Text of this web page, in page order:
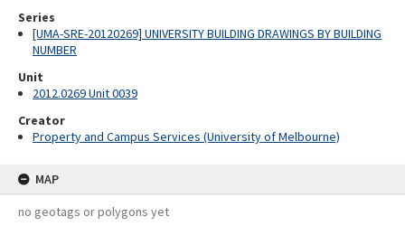
Series
[UMA-SRE-20120269] UNIVERSITY BUILDING DRAWINGS BY BUILDING
NUMBER
Unit
2012.0269 Unit 0039
Creator
Property and Campus Services (University of Melbourne)
MAP
no geotags or polygons yet